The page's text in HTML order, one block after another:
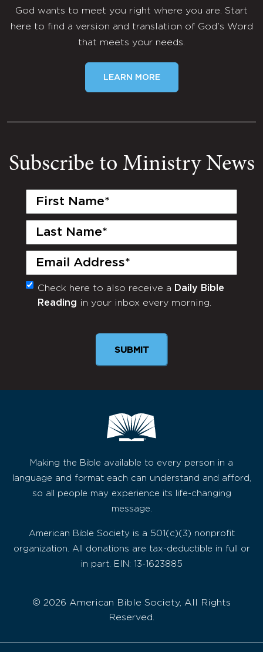
God wants to meet you right where you are. Start
here to find a version and translation of God's Word
that meets your needs.
LEARN MORE
Subscribe to Ministry News
First
Last
Email
(Required)
Monthly
Newsletter
Check here to also receive a Daily Bible
Reading in your inbox every morning.
SUBMIT
Making the Bible available to every person in a
language and format each can understand and afford,
so all people may experience its life-changing
message.
American Bible Society is a 501(c)(3) nonprofit
organization. All donations are tax-deductible in full or
in part. EIN: 13-1623885
© 2026 American Bible Society, All Rights
Reserved.